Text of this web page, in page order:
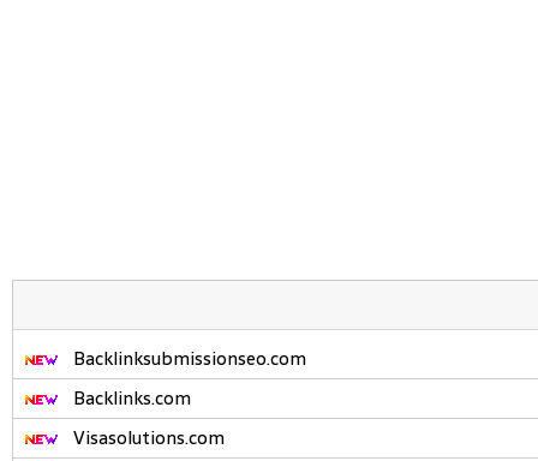
Backlinksubmissionseo.com
Backlinks.com
Visasolutions.com